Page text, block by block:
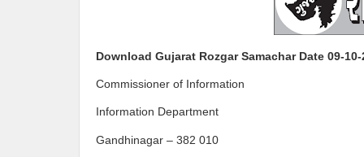
Download Gujarat Rozgar Samachar Date 09-10-
Commissioner of Information
Information Department
Gandhinagar – 382 010